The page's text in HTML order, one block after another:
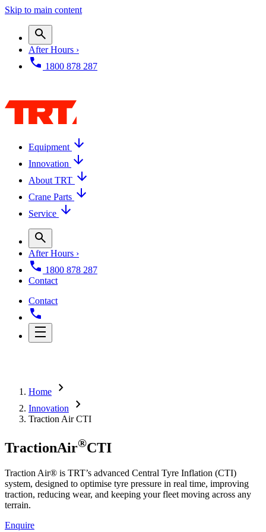
Skip to main content
After Hours ›
1800 878 287
Equipment
Innovation
About TRT
Crane Parts
Service
After Hours ›
1800 878 287
Contact
Contact
Home chevron_right
Innovation chevron_right
Traction Air CTI
TractionAir®CTI
Traction Air® is TRT’s advanced Central Tyre Inflation (CTI)
system, designed to optimise tyre pressure in real time, improving
traction, reducing wear, and keeping your fleet moving across any
terrain.
Enquire